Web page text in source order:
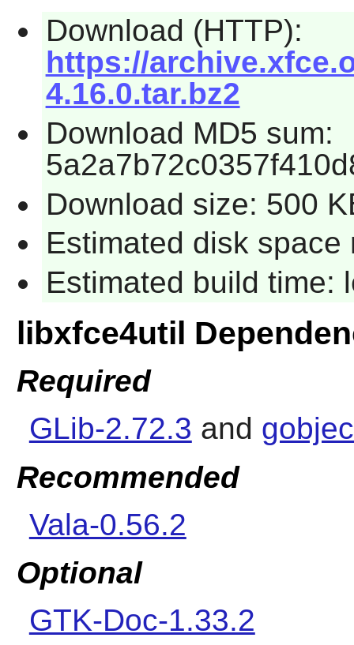
Download (HTTP):
https://
4.16.0.tar.bz2
Download MD5 sum:
Download size: 500
Estimated disk space
Estimated build time:
libxfce4util
Required
GLib-2.72.3 and
Recommended
Vala-0.56.2
Optional
GTK-Doc-1.33.2